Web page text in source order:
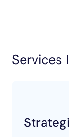
Services